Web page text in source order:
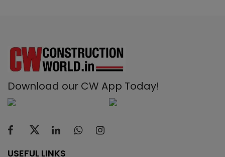
Download our CW App Today!
USEFUL LINKS